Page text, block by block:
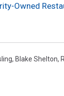
Owned
, Blake Shelton,